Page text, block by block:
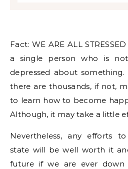
Fact: WE ARE ALL STRESSED OUT. It is hard to find
a single person who is
depressed about something.
there are thousands, if not,
to learn how to become
Although, it may take a little
Nevertheless, any efforts
state will be well worth it
future if we are ever down